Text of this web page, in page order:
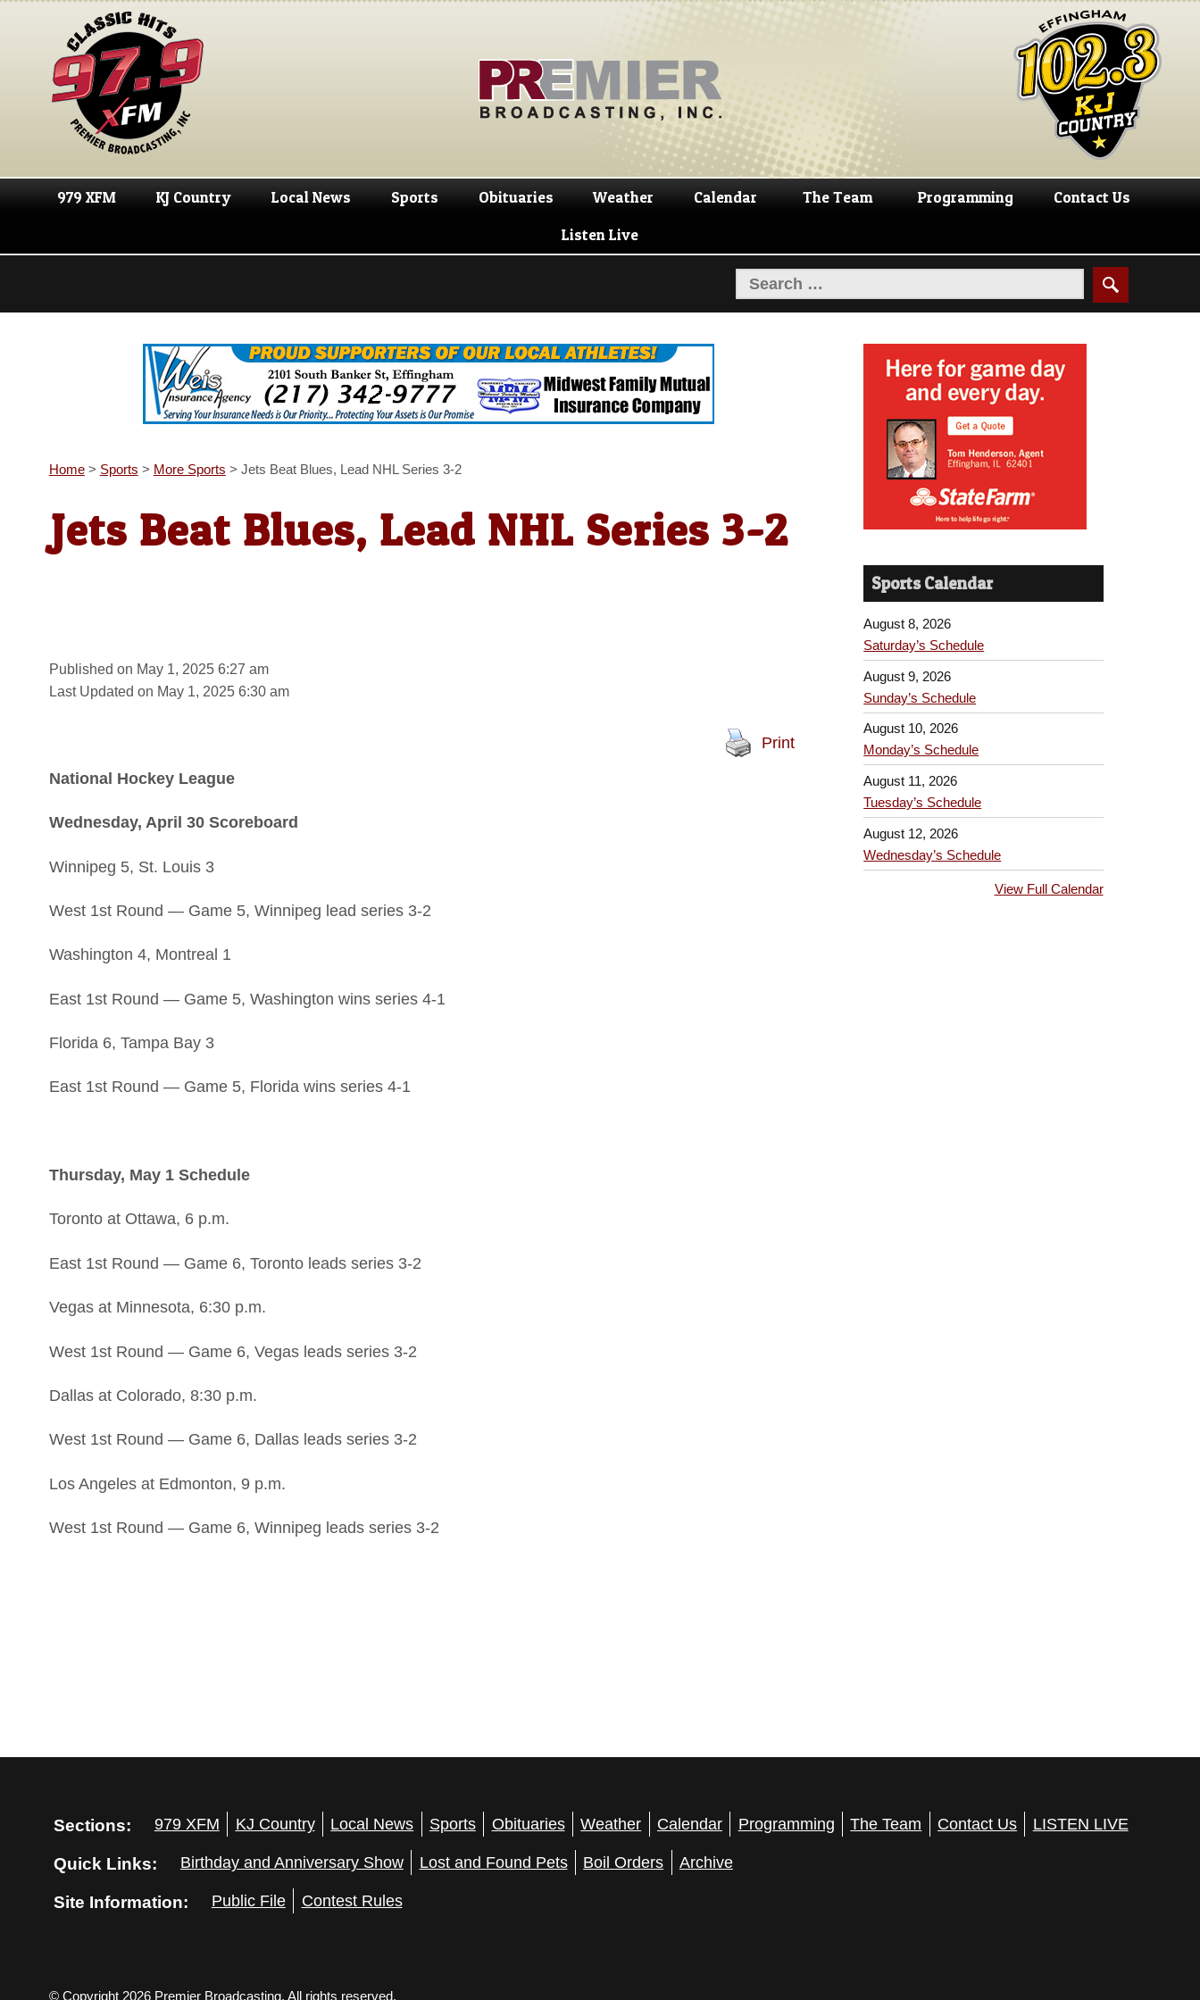
Skip
navigation
Skip
content
979 XFM KJ Country Local News Sports Obituaries Weather Calendar The Team Programming Contact Us
Listen Live
Home> Sports > More Sports > Jets Beat Blues, Lead NHL Series 3-2
Jets Beat Blues, Lead NHL Series 3-2
Published on May 1, 2025 6:27 am
Last Updated on May 1, 2025 6:30 am
Print
National Hockey League
Wednesday, April 30 Scoreboard
Winnipeg 5, St. Louis 3
West 1st Round — Game 5, Winnipeg lead series 3-2
Washington 4, Montreal 1
East 1st Round — Game 5, Washington wins series 4-1
Florida 6, Tampa Bay 3
East 1st Round — Game 5, Florida wins series 4-1
Thursday, May 1 Schedule
Toronto at Ottawa, 6 p.m.
East 1st Round — Game 6, Toronto leads series 3-2
Vegas at Minnesota, 6:30 p.m.
West 1st Round — Game 6, Vegas leads series 3-2
Dallas at Colorado, 8:30 p.m.
West 1st Round — Game 6, Dallas leads series 3-2
Los Angeles at Edmonton, 9 p.m.
West 1st Round — Game 6, Winnipeg leads series 3-2
Sports Calendar
August 8, 2026
Saturday’s Schedule
August 9, 2026
Sunday’s Schedule
August 10, 2026
Monday’s Schedule
August 11, 2026
Tuesday’s Schedule
August 12, 2026
Wednesday’s Schedule
View Full Calendar
Sections: 979 XFM KJ Country Local News Sports Obituaries Weather Calendar Programming The Team Contact Us LISTEN LIVE
Quick Links: Birthday and Anniversary Show Lost and Found Pets Boil Orders Archive
Site Information: Public File Contest Rules
© Copyright 2026 Premier Broadcasting. All rights reserved.